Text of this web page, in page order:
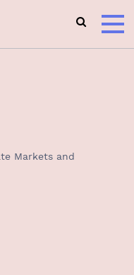
Markets and